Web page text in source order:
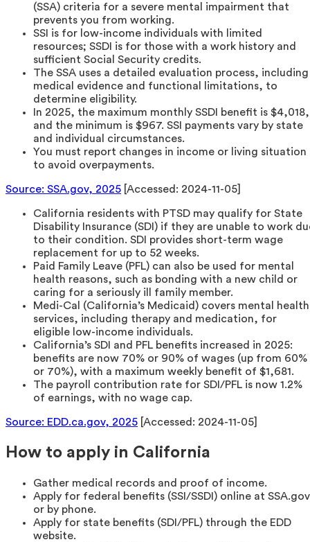
(SSA) criteria for a severe mental impairment that
prevents you from working.
SSI is for low-income individuals with limited
resources; SSDI is for those with a work history and
sufficient Social Security credits.
The SSA uses a detailed evaluation process, including
medical evidence and functional limitations, to
determine eligibility.
In 2025, the maximum monthly SSDI benefit is $4,018,
and the minimum is $967. SSI payments vary by state
and individual circumstances.
You must report changes in income or living situation
to avoid overpayments.
Source: SSA.gov, 2025 [Accessed: 2024-11-05]
California residents with PTSD may qualify for State
Disability Insurance (SDI) if they are unable to work
to their condition. SDI provides short-term wage
replacement for up to 52 weeks.
Paid Family Leave (PFL) can also be used for mental
health reasons, such as bonding with a new child or
caring for a seriously ill family member.
Medi-Cal (California’s Medicaid) covers mental health
services, including therapy and medication, for
eligible low-income individuals.
California’s SDI and PFL benefits increased in 2025:
benefits are now 70% or 90% of wages (up from 60%
or 70%), with a maximum weekly benefit of $1,681.
The payroll contribution rate for SDI/PFL is now 1.2%
of earnings, with no wage cap.
Source: EDD.ca.gov, 2025 [Accessed: 2024-11-05]
How to apply in California
Gather medical records and proof of income.
Apply for federal benefits (SSI/SSDI) online at SSA.gov
or by phone.
Apply for state benefits (SDI/PFL) through the EDD
website.